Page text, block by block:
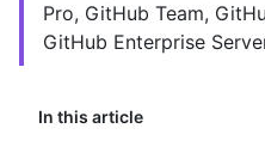
In this article
Pro, GitHub Team,
GitHub Enterprise